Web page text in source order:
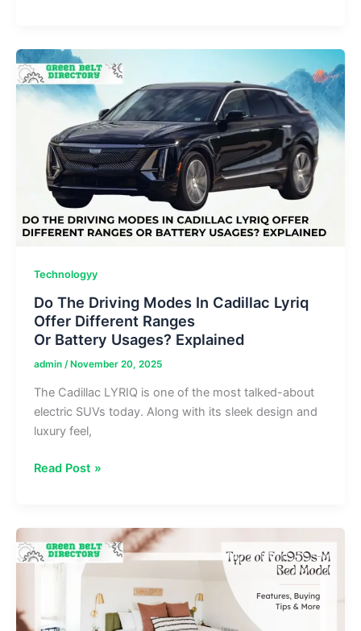
Reports
&
Local
News
Daily
Updates
Technologyy
Do The Driving Modes In Cadillac Lyriq
Offer Different Ranges
Or Battery Usages? Explained
admin /November 20, 2025
The Cadillac LYRIQ is one of the most talked-about
electric SUVs today. Along with its sleek design and
luxury feel,
Do
Modes
In
Cadillac
Different
Read Post »